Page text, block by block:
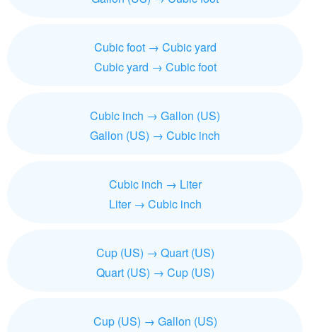
Cubic foot → Cubic yard
Cubic yard → Cubic foot
Cubic inch → Gallon (US)
Gallon (US) → Cubic inch
Cubic inch → Liter
Liter → Cubic inch
Cup (US) → Quart (US)
Quart (US) → Cup (US)
Cup (US) → Gallon (US)